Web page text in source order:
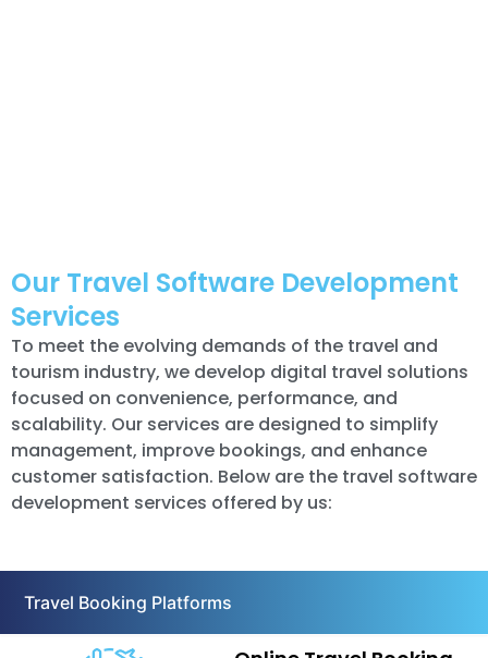
Our Travel Software Development
Services
To meet the evolving demands of the travel and
tourism industry, we develop digital travel solutions
focused on convenience, performance, and
scalability. Our services are designed to simplify
management, improve bookings, and enhance
customer satisfaction. Below are the travel software
development services offered by us:
Travel Booking Platforms